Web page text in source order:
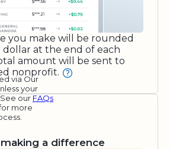
you make will be rounded
at the end of each
amount will be sent to
nonprofit.
via Our
your
our FAQs
more
a difference